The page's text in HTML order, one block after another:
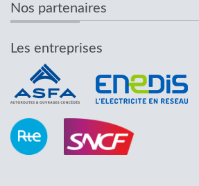
Nos partenaires
Les entreprises